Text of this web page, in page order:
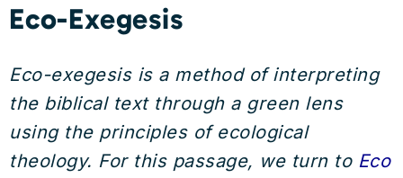
Eco-Exegesis
Eco-exegesis is a method of interpreting
the biblical text through a green lens
using the principles of ecological
theology. For this passage, we turn to Eco